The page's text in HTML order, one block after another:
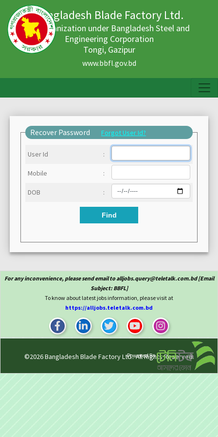
Bangladesh Blade Factory Ltd.
An organization under Bangladesh Steel and
Engineering Corporation
Tongi, Gazipur
www.bbfl.gov.bd
Recover Password Forgot User Id?
User Id :
Mobile :
DOB :
Find
For any inconvenience, please send email to alljobs.query@teletalk.com.bd [Email
Subject: BBFL]
To know about latest jobs information, please visit at
https://alljobs.teletalk.com.bd
©2026Bangladesh Blade Factory Ltd.. All Rights Reserved.
Powered By